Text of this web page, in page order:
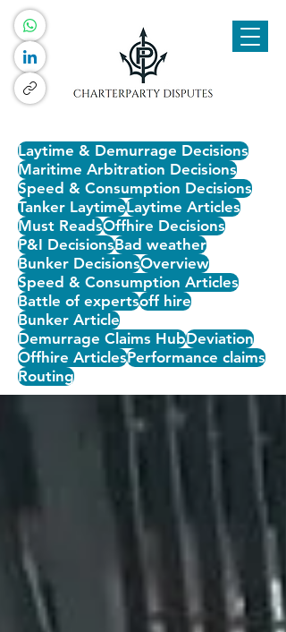
Laytime & Demurrage Decisions
Maritime Arbitration Decisions
Speed & Consumption Decisions
Tanker LaytimeLaytime Articles
Must ReadsOffhire Decisions
P&I DecisionsBad weather
Bunker DecisionsOverview
Speed & Consumption Articles
Battle of expertsoff hire
Bunker Article
Demurrage Claims HubDeviation
Offhire ArticlesPerformance claims
Routing